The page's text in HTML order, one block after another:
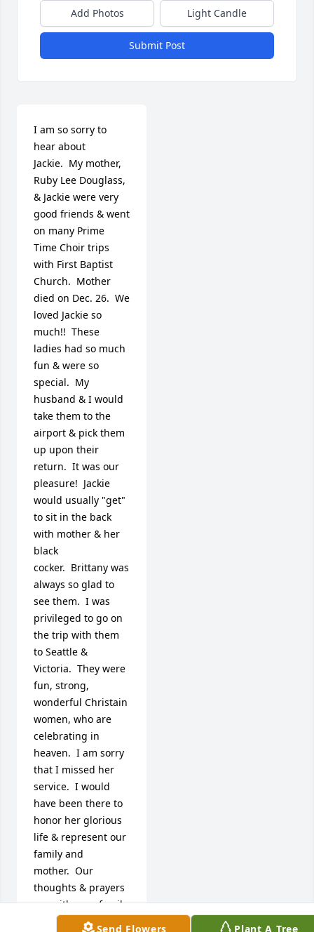
Add Photos Light Candle
Submit Post
I am so sorry to
hear about
Jackie.  My mother,
Ruby Lee Douglass,
& Jackie were very
good friends & went
on many Prime
Time Choir trips
with First Baptist
Church.  Mother
died on Dec. 26.  We
loved Jackie so
much!!  These
ladies had so much
fun & were so
special.  My
husband & I would
take them to the
airport & pick them
up upon their
return.  It was our
pleasure!  Jackie
would usually "get"
to sit in the back
with mother & her
black
cocker.  Brittany was
always so glad to
see them.  I was
privileged to go on
the trip with them
to Seattle &
Victoria.  They were
fun, strong,
wonderful Christain
women, who are
celebrating in
heaven.  I am sorry
that I missed her
service.  I would
have been there to
honor her glorious
life & represent our
family and
mother.  Our
thoughts & prayers
are with your family
as we all make this
Send Flowers Plant A Tree